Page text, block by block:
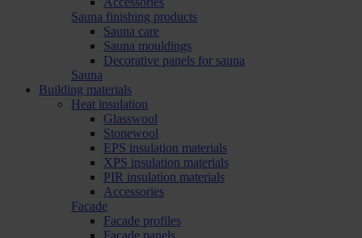
Sauna finishing products
Sauna care
Sauna mouldings
Decorative panels for sauna
Sauna
Building materials
Heat insulation
Glasswool
Stonewool
EPS insulation materials
XPS insulation materials
PIR insulation materials
Accessories
Facade
Facade profiles
Facade panels